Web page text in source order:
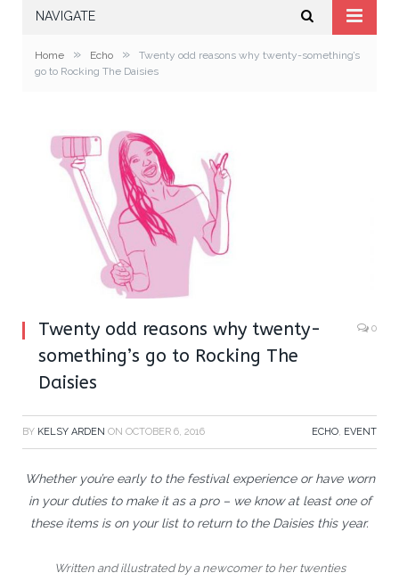
NAVIGATE
Home » Echo »
Twenty odd reasons why twenty-something’s
go to Rocking The Daisies
Twenty odd reasons why twenty-
something’s go to Rocking The
Daisies
0
BY KELSY ARDEN ON OCTOBER 6, 2016 ECHO, EVENT
Whether you’re early to the festival experience or have worn
in your duties to make it as a pro – we know at least one of
these items is on your list to return to the Daisies this year.
Written and illustrated by a newcomer to her twenties